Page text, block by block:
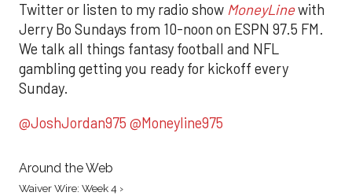
Twitter or listen to my radio show MoneyLinewith
Jerry Bo Sundays from 10-noon on ESPN 97.5 FM.
We talk all things fantasy football and NFL
gambling getting you ready for kickoff every
Sunday.
@JoshJordan975 @Moneyline975
Around the Web
Waiver Wire: Week 4 ›